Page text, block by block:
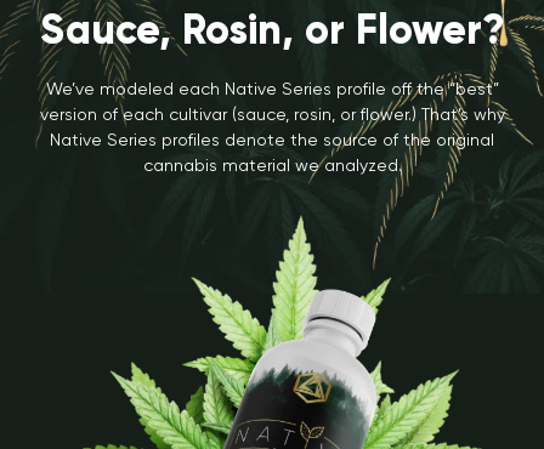
Sauce, Rosin, or Flower?
We’ve modeled each Native Series profile off the “best”
version of each cultivar (sauce, rosin, or flower.) That’s why
Native Series profiles denote the source of the original
cannabis material we analyzed.